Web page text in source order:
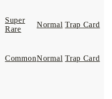
Super
Rare
Normal Trap Card
CommonNormal Trap Card